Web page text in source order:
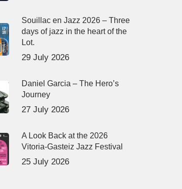
Souillac en Jazz 2026 – Three
days of jazz in the heart of the
Lot.
29 July 2026
Daniel Garcia – The Hero’s
Journey
27 July 2026
A Look Back at the 2026
Vitoria-Gasteiz Jazz Festival
25 July 2026